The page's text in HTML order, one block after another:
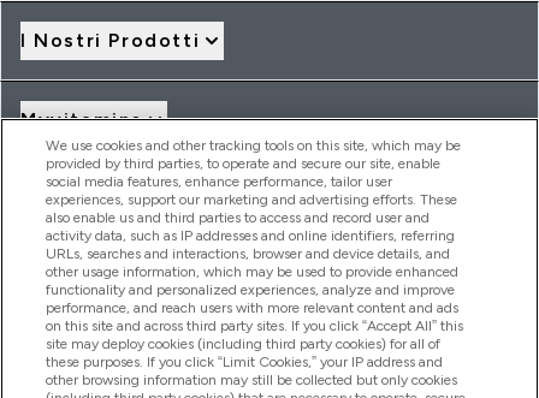
I Nostri Prodotti
Myvitamins
Offerte & Sconti
2026 THG Nutrition Limited (FRN: 1022962), trading as
MyVitamins.com is an Introducer Appointed Representative of
Frasers Group Financial Services Limited (FRN: 311908) who are
authorised and regulated by the Financial Conduct Authority as
a lender. Frasers Plus is a credit product provided by Frasers
Group Financial Services Limited (FRN: 311908) and is subject
We use cookies and other tracking tools on this site, which may be
provided by third parties, to operate and secure our site, enable
social media features, enhance performance, tailor user
experiences, support our marketing and advertising efforts. These
also enable us and third parties to access and record user and
activity data, such as IP addresses and online identifiers, referring
URLs, searches and interactions, browser and device details, and
other usage information, which may be used to provide enhanced
functionality and personalized experiences, analyze and improve
performance, and reach users with more relevant content and ads
on this site and across third party sites. If you click “Accept All” this
site may deploy cookies (including third party cookies) for all of
these purposes. If you click “Limit Cookies,” your IP address and
other browsing information may still be collected but only cookies